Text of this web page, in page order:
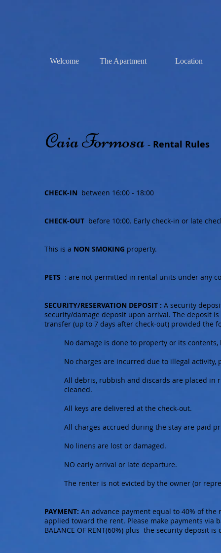
Welcome The Apartment Location
Caia Formosa - Rental Rules
CHECK-IN between 16:00 - 18:00
CHECK-OUT before 10:00. Early check-in or late
This is a NON SMOKING property.
PETS : are not permitted in rental units under any
SECURITY/RESERVATION DEPOSIT : A security
security/damage deposit upon arrival. The deposit
transfer (up to 7 days after check-out) provided the
No damage is done to property or its
No charges are incurred due to illegal
All debris, rubbish and discards are placed in
cleaned.
All keys are delivered at the check-out.
All charges accrued during the stay are paid
No linens are lost or damaged.
NO early arrival or late departure.
The renter is not evicted by the owner (or
PAYMENT: An advance payment equal to 40% of
applied toward the rent. Please make payments via
BALANCE OF RENT(60%) plus the security deposit